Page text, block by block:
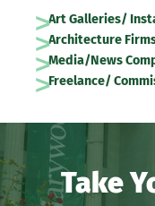
Art Galleries/
Architecture
Media/News
Freelance/
Take